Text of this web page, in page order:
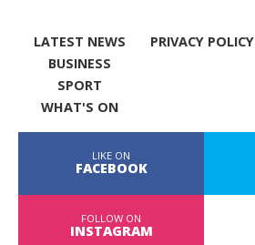
LATEST NEWS
BUSINESS
SPORT
WHAT'S ON
PRIVACY POLICY
LIKE ON
FACEBOOK
FOLLOW ON
INSTAGRAM